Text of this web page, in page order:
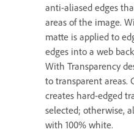
anti-aliased edges
areas of the image.
matte is applied to
edges into a web
With Transparency
to transparent areas.
creates hard-edged
selected; otherwise,
with 100% white.